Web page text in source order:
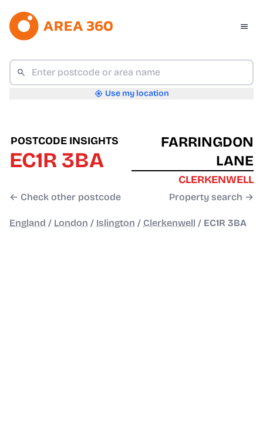
Use my location
POSTCODE INSIGHTS
EC1R 3BA
← Check other postcode
FARRINGDON
LANE
CLERKENWELL
Property search →
England / London / Islington / Clerkenwell / EC1R 3BA